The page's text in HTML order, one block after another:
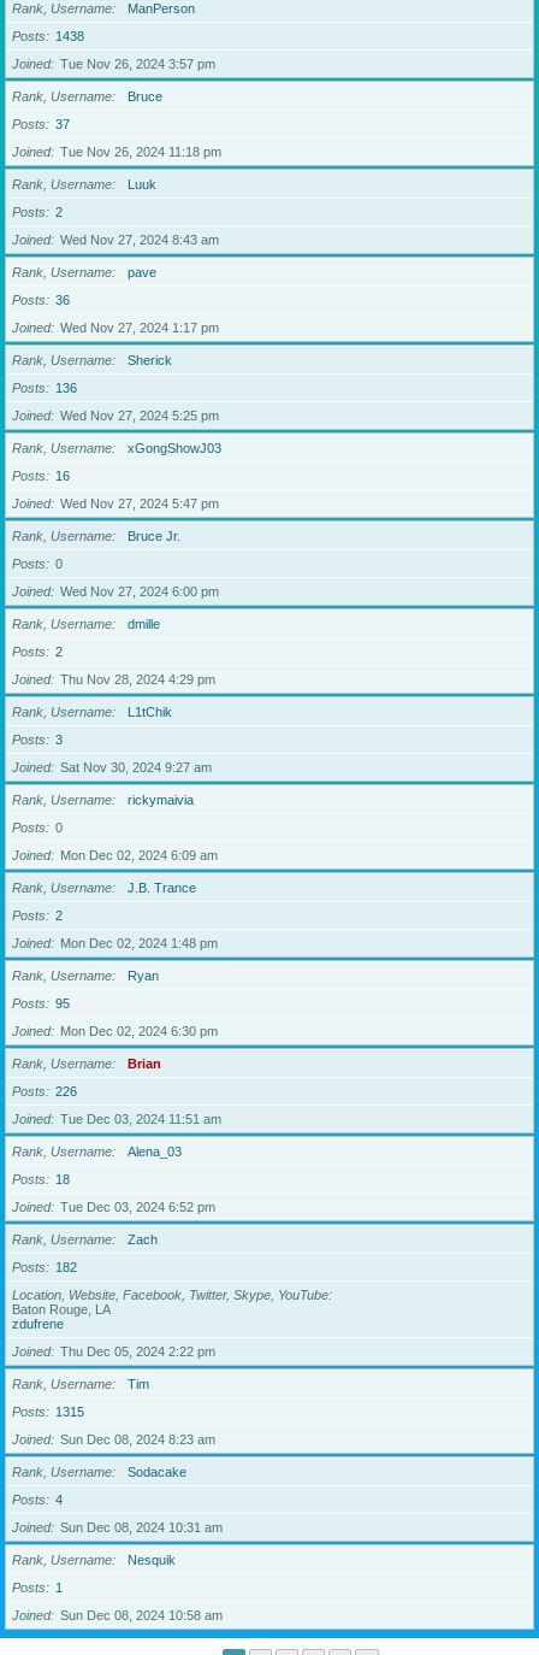
Rank, Username
ManPerson
Posts
1438
Joined
Tue Nov 26, 2024 3:57 pm
Rank, Username
Bruce
Posts
37
Joined
Tue Nov 26, 2024 11:18 pm
Rank, Username
Luuk
Posts
2
Joined
Wed Nov 27, 2024 8:43 am
Rank, Username
pave
Posts
36
Joined
Wed Nov 27, 2024 1:17 pm
Rank, Username
Sherick
Posts
136
Joined
Wed Nov 27, 2024 5:25 pm
Rank, Username
xGongShowJ03
Posts
16
Joined
Wed Nov 27, 2024 5:47 pm
Rank, Username
Bruce Jr.
Posts
0
Joined
Wed Nov 27, 2024 6:00 pm
Rank, Username
dmille
Posts
2
Joined
Thu Nov 28, 2024 4:29 pm
Rank, Username
L1tChik
Posts
3
Joined
Sat Nov 30, 2024 9:27 am
Rank, Username
rickymaivia
Posts
0
Joined
Mon Dec 02, 2024 6:09 am
Rank, Username
J.B. Trance
Posts
2
Joined
Mon Dec 02, 2024 1:48 pm
Rank, Username
Ryan
Posts
95
Joined
Mon Dec 02, 2024 6:30 pm
Rank, Username
Brian
Posts
226
Joined
Tue Dec 03, 2024 11:51 am
Rank, Username
Alena_03
Posts
18
Joined
Tue Dec 03, 2024 6:52 pm
Rank, Username
Zach
Posts
182
Location, Website, Facebook, Twitter, Skype, YouTube
Baton Rouge, LA
zdufrene
Joined
Thu Dec 05, 2024 2:22 pm
Rank, Username
Tim
Posts
1315
Joined
Sun Dec 08, 2024 8:23 am
Rank, Username
Sodacake
Posts
4
Joined
Sun Dec 08, 2024 10:31 am
Rank, Username
Nesquik
Posts
1
Joined
Sun Dec 08, 2024 10:58 am